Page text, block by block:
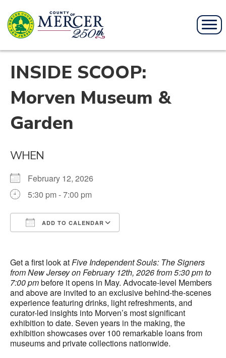
INSIDE SCOOP:
Morven Museum &
Garden
WHEN
February 12, 2026
5:30 pm - 7:00 pm
ADD TO CALENDAR
Get a first look atFive Independent Souls: The Signers
from New Jersey on February 12th, 2026 from 5:30 pm to
7:00 pmbefore it opens in May. Advocate-level Members
and above are invited to an exclusive behind-the-scenes
experience featuring drinks, light refreshments, and
curator-led insights into Morven’s most significant
exhibition to date. Seven years in the making, the
exhibition showcases over 100 remarkable loans from
museums and private collections nationwide.